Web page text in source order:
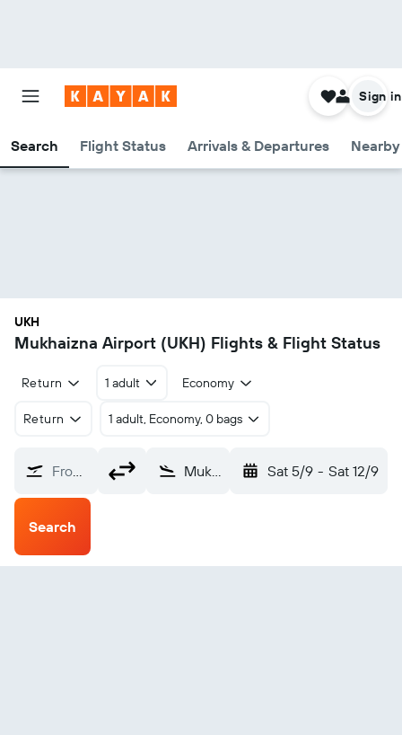
Search Flight Status Arrivals & Departures
Sign in
UKH
Mukhaizna Airport (UKH) Flights & Flight Status
Return 1 adult Economy
Return 1 adult, Economy, 0 bags
From? Mukhaizna (UKH) Sat 5/9 - Sat 12/9
Search